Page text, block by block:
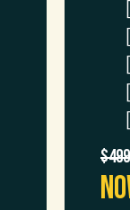
$499